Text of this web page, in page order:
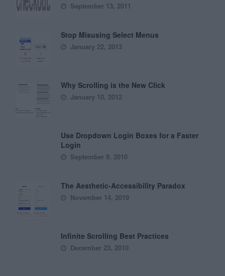
September 13, 2011
Stop Misusing Select Menus
January 22, 2013
Why Scrolling is the New Click
January 10, 2012
Use Dropdown Login Boxes for a Faster
Login
September 9, 2010
The Aesthetic-Accessibility Paradox
November 14, 2019
Infinite Scrolling Best Practices
December 23, 2010